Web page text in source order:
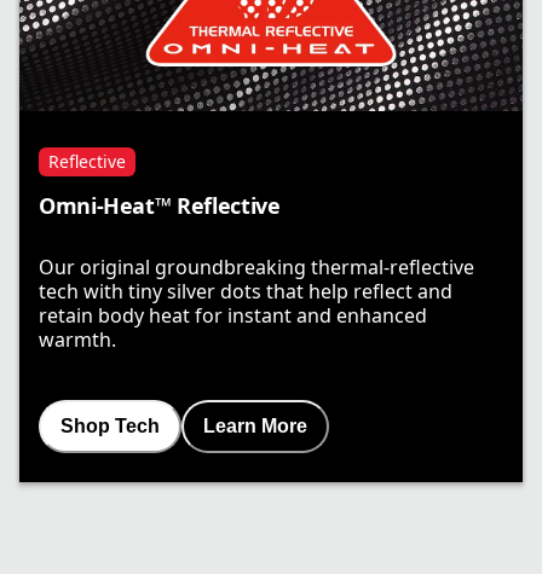
Reflective
Omni-Heat™ Reflective
Our original groundbreaking thermal-reflective
tech with tiny silver dots that help reflect and
retain body heat for instant and enhanced
warmth.
Shop Tech Learn More